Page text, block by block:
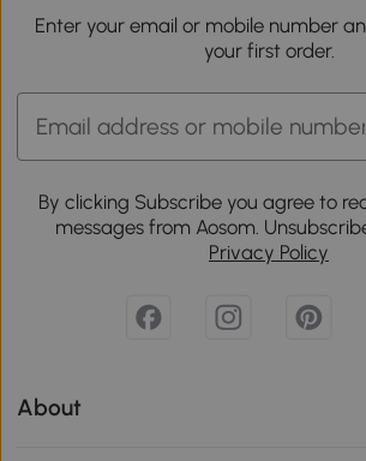
Enter your email or mobile number
your first order.
By clicking Subscribe you agree to
messages from Aosom.
Privacy Policy
About